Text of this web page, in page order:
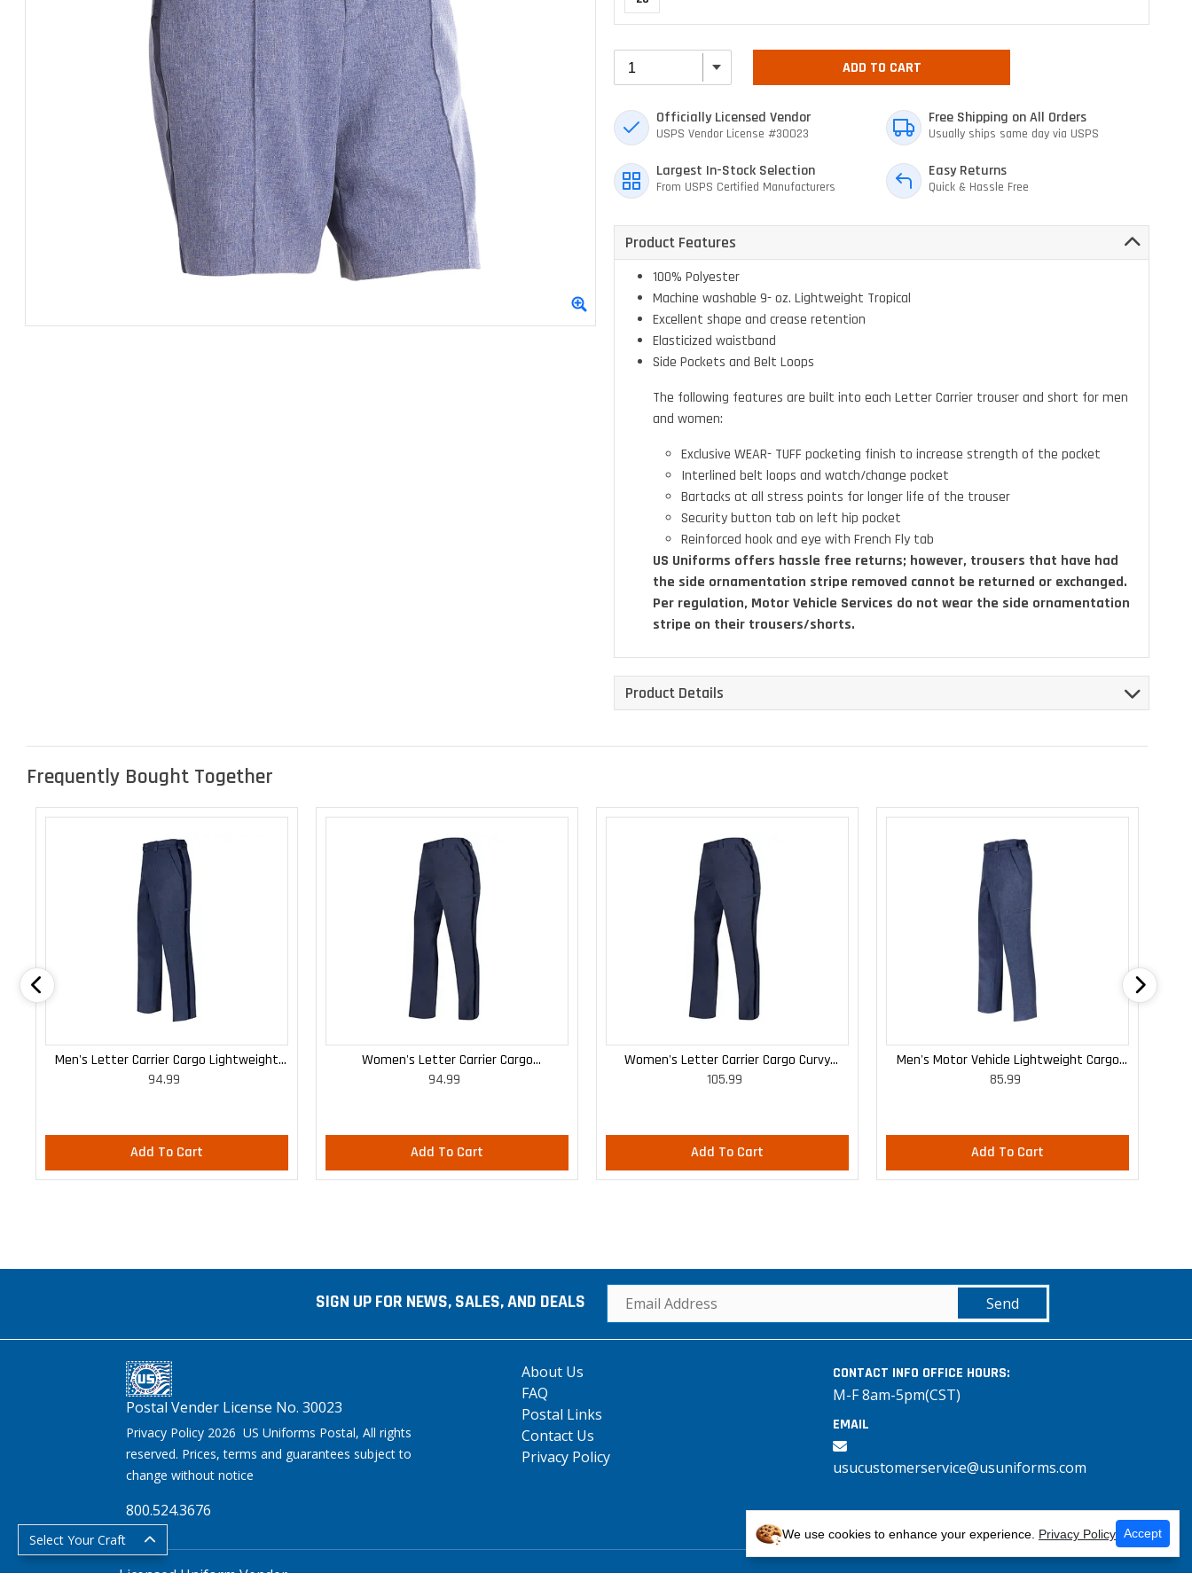
Select Your Craft
ADD TO CART
Officially Licensed Vendor
USPS Vendor License #30023
Free Shipping on All Orders
Usually ships same day via USPS
Largest In-Stock Selection
From USPS Certified Manufacturers
Easy Returns
Quick & Hassle Free
Product Features
100% Polyester
Machine washable 9- oz. Lightweight Tropical
Excellent shape and crease retention
Elasticized waistband
Side Pockets and Belt Loops
The following features are built into each Letter Carrier trouser and short for men
and women:
Exclusive WEAR- TUFF pocketing finish to increase strength of the pocket
Interlined belt loops and watch/change pocket
Bartacks at all stress points for longer life of the trouser
Security button tab on left hip pocket
Reinforced hook and eye with French Fly tab
US Uniforms offers hassle free returns; however, trousers that have had
the side ornamentation stripe removed cannot be returned or exchanged.
Per regulation, Motor Vehicle Services do not wear the side ornamentation
stripe on their trousers/shorts.
Product Details
Frequently Bought Together
Men's Letter Carrier Cargo Lightweight
Pants
94.99
Add To Cart
Women's Letter Carrier Cargo
Lightweight Pants
94.99
Add To Cart
Women's Letter Carrier Cargo Curvy
Lightweight Pants
105.99
Add To Cart
Men's Motor Vehicle Lightweight Cargo
Trousers
85.99
Add To Cart
SIGN UP FOR NEWS, SALES, AND DEALS Send
Postal Vender License No. 30023
Privacy Policy 2026 US Uniforms Postal, All rights
reserved. Prices, terms and guarantees subject to
change without notice
800.524.3676
About Us
FAQ
Postal Links
Contact Us
Privacy Policy
CONTACT INFO OFFICE HOURS:
M-F 8am-5pm(CST)
EMAIL
usucustomerservice@usuniforms.com
Licensed Uniform Vender
We use cookies to enhance your experience. Privacy Policy Accept